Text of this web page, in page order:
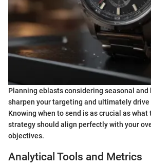
Planning eblasts considering seasonal and
sharpen your targeting and ultimately
Knowing when to send is as crucial as what
strategy should align perfectly with your
objectives.
Analytical Tools and Metrics